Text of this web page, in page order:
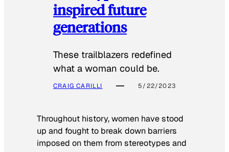
inspired future
generations
These trailblazers redefined
what a woman could be.
CRAIG CARILLI 5/22/2023
Throughout history, women have stood
up and fought to break down barriers
imposed on them from stereotypes and